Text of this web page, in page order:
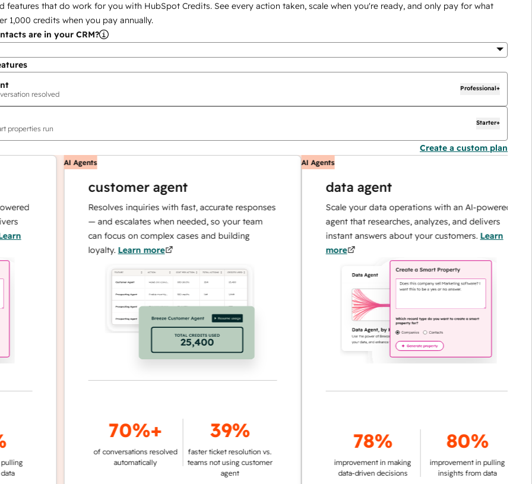
features that do work for you with HubSpot Credits. See every action taken, scale when you're ready, and only pay for what
1,000 credits when you pay annually.
are in your CRM?
resolved
Professional+
properties run
Starter+
Create a custom plan
AI Agents
customer agent
Resolves inquiries with fast, accurate responses
— and escalates when needed, so your team
can focus on complex cases and building
loyalty.Learn more
70%+
of conversations resolved
automatically
39%
faster ticket resolution vs.
teams not using customer
AI Agents
data agent
Scale your data operations with an AI-powered
agent that researches, analyzes, and delivers
instant answers about your customers.Learn
78%
improvement in making
data-driven decisions
80%
improvement in pulling
insights from data